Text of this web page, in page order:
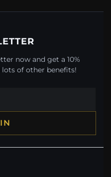
now and get a 10%
of other benefits!